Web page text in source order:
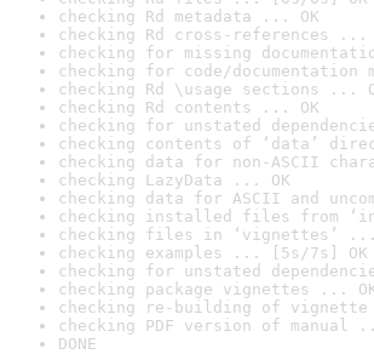
checking Rd metadata ... OK
checking Rd cross-references ...
checking for missing
checking for code/documentation
checking Rd \usage sections ...
checking Rd contents ... OK
checking for unstated
checking contents of ‘data’
checking data for non-ASCII
checking LazyData ... OK
checking data for ASCII and
checking installed files from
checking files in ‘vignettes’ ...
checking examples ... [5s/7s] OK
checking for unstated
checking package vignettes ...
checking re-building of
checking PDF version of manual
DONE